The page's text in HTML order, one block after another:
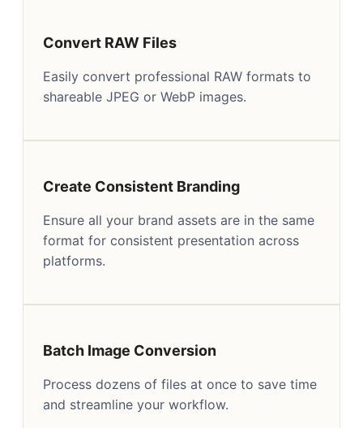
Convert RAW Files
Easily convert professional RAW formats to
shareable JPEG or WebP images.
Create Consistent Branding
Ensure all your brand assets are in the same
format for consistent presentation across
platforms.
Batch Image Conversion
Process dozens of files at once to save time
and streamline your workflow.